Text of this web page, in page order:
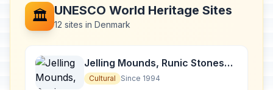
🏛️ UNESCO World Heritage Sites
12 sites in Denmark
Jelling Mounds, Runic Stones
and Church
Cultural Since 1994